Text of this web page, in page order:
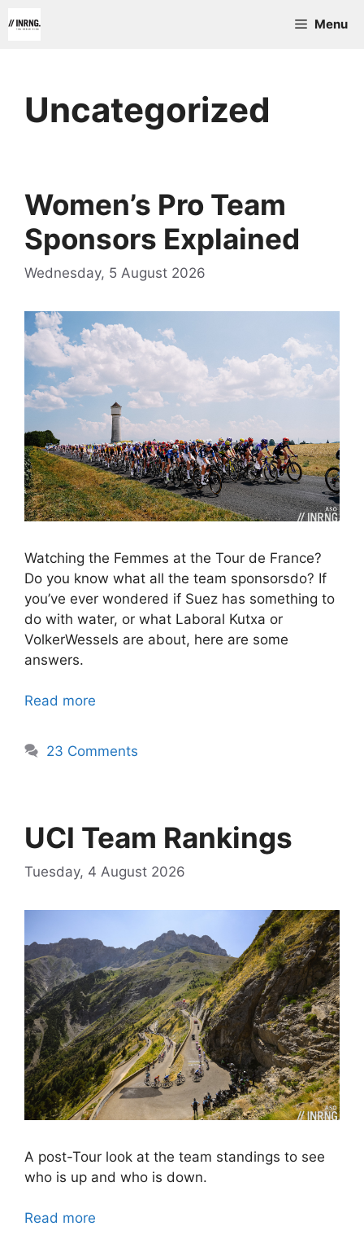
to
Menu
Uncategorized
Women’s Pro Team
Sponsors Explained
Wednesday, 5 August 2026
Watching the Femmes at the Tour de France?
Do you know what all the team sponsorsdo? If
you’ve ever wondered if Suez has something to
do with water, or what Laboral Kutxa or
VolkerWessels are about, here are some
answers.
Read more
23 Comments
UCI Team Rankings
Tuesday, 4 August 2026
A post-Tour look at the team standings to see
who is up and who is down.
Read more